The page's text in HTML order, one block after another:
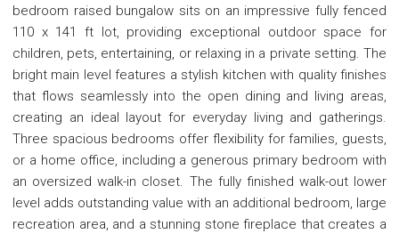
bedroom raised bungalow sits on an impressive fully fenced
110 x 141 ft lot, providing exceptional outdoor space for
children, pets, entertaining, or relaxing in a private setting. The
bright main level features a stylish kitchen with quality finishes
that flows seamlessly into the open dining and living areas,
creating an ideal layout for everyday living and gatherings.
Three spacious bedrooms offer flexibility for families, guests,
or a home office, including a generous primary bedroom with
an oversized walk-in closet. The fully finished walk-out lower
level adds outstanding value with an additional bedroom, large
recreation area, and a stunning stone fireplace that creates a